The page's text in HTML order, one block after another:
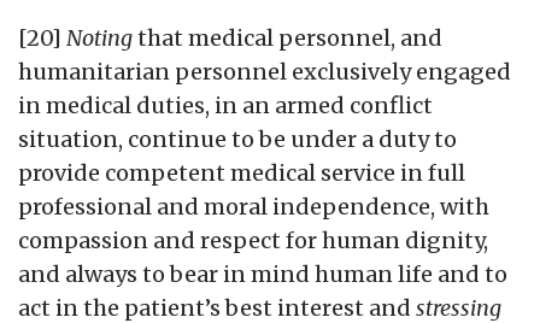
[20] Notingthat medical personnel, and
humanitarian personnel exclusively engaged
in medical duties, in an armed conflict
situation, continue to be under a duty to
provide competent medical service in full
professional and moral independence, with
compassion and respect for human dignity,
and always to bear in mind human life and to
act in the patient’s best interest and stressing